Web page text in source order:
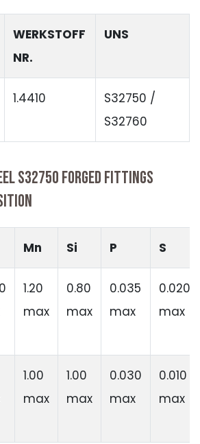
WERKSTOFF
NR.
UNS
1.4410
S32750 /
S32760
S32750 FORGED FITTINGS
Mn Si P S
1.20
max
0.80
max
0.035
max
0.020
max
1.00
max
1.00
max
0.030
max
0.010
max